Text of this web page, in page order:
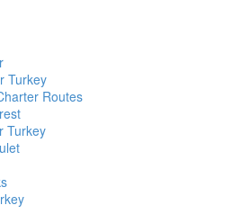
Turkey
Routes
Turkey